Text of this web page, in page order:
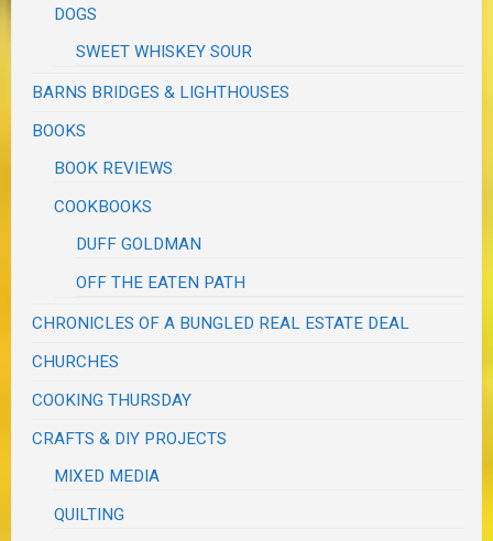
DOGS
SWEET WHISKEY SOUR
BARNS BRIDGES & LIGHTHOUSES
BOOKS
BOOK REVIEWS
COOKBOOKS
DUFF GOLDMAN
OFF THE EATEN PATH
CHRONICLES OF A BUNGLED REAL ESTATE DEAL
CHURCHES
COOKING THURSDAY
CRAFTS & DIY PROJECTS
MIXED MEDIA
QUILTING